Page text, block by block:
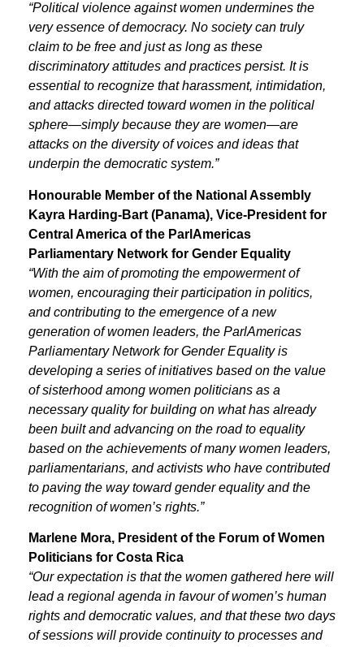
“Political violence against women undermines the
very essence of democracy. No society can truly
claim to be free and just as long as these
discriminatory attitudes and practices persist. It is
essential to recognize that harassment, intimidation,
and attacks directed toward women in the political
sphere—simply because they are women—are
attacks on the diversity of voices and ideas that
underpin the democratic system.”
Honourable Member of the National Assembly
Kayra Harding-Bart (Panama), Vice-President for
Central America of the ParlAmericas
Parliamentary Network for Gender Equality
“With the aim of promoting the empowerment of
women, encouraging their participation in politics,
and contributing to the emergence of a new
generation of women leaders, the ParlAmericas
Parliamentary Network for Gender Equality is
developing a series of initiatives based on the value
of sisterhood among women politicians as a
necessary quality for building on what has already
been built and advancing on the road to equality
based on the achievements of many women leaders,
parliamentarians, and activists who have contributed
to paving the way toward gender equality and the
recognition of women’s rights.”
Marlene Mora, President of the Forum of Women
Politicians for Costa Rica
“Our expectation is that the women gathered here will
lead a regional agenda in favour of women’s human
rights and democratic values, and that these two days
of sessions will provide continuity to processes and